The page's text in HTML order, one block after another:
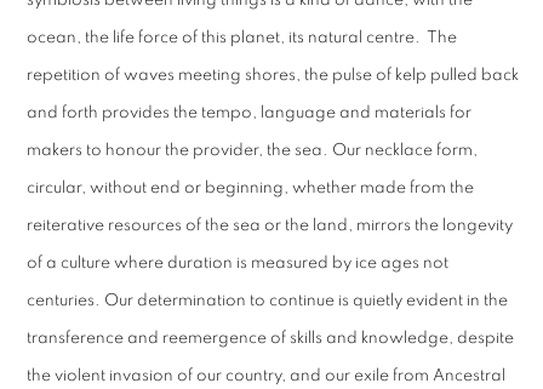
ocean, the life force of this planet, its natural centre. The
repetition of waves meeting shores, the pulse of kelp pulled back
and forth provides the tempo, language and materials for
makers to honour the provider, the sea. Our necklace form,
circular, without end or beginning, whether made from the
reiterative resources of the sea or the land, mirrors the longevity
of a culture where duration is measured by ice ages not
centuries. Our determination to continue is quietly evident in the
transference and reemergence of skills and knowledge, despite
the violent invasion of our country, and our exile from Ancestral